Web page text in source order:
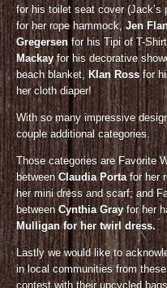
for his toilet seat cover (Jack’s
for her rope hammock,Jen
Gregersen for his Tipi of T-
Mackayfor his decorative
beach blanket,
KIan Ross for
her cloth diaper!
With so many impressive
couple additional categories.
Those categories are Favorite
between Claudia Portafor her
her mini dress and scarf; and
between Cynthia Gray for her
Mulligan for her twirl dress.
Lastly we would like to
in local communities from
contest with their upcycled